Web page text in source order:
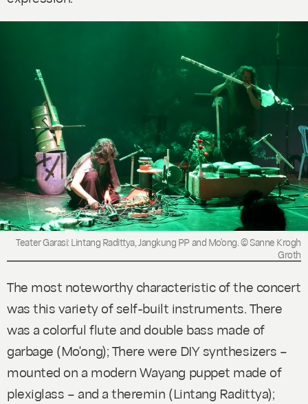
Teater Garasi: Lintang Radittya, Jangkung PP and Mo'ong. © Sanne Krogh
Groth
The most noteworthy characteristic of the concert
was this variety of self-built instruments. There
was a colorful flute and double bass made of
garbage (Mo'ong); There were DIY synthesizers –
mounted on a modern Wayang puppet made of
plexiglass – and a theremin (Lintang Radittya);